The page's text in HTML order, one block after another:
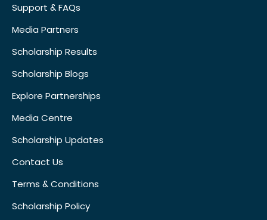
Support & FAQs
Media Partners
Scholarship Results
Scholarship Blogs
Explore Partnerships
Media Centre
Scholarship Updates
Contact Us
Terms & Conditions
Scholarship Policy